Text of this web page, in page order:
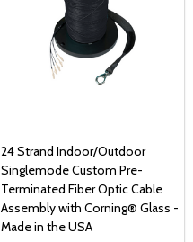
24 Strand Indoor/Outdoor
Singlemode Custom Pre-
Terminated Fiber Optic Cable
Assembly with Corning® Glass -
Made in the USA